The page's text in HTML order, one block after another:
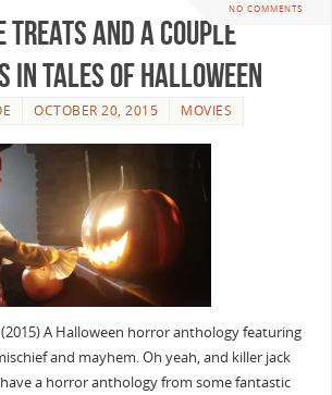
NO COMMENTS
Treats and a Couple
TALES OF HALLOWEEN
OCTOBER 20, 2015 MOVIES
(2015) A Halloween horror anthology featuring
and mayhem. Oh yeah, and killer jack
a horror anthology from some fantastic